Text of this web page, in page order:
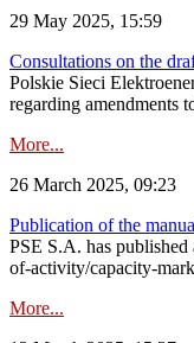
29 May 2025, 15:59
Consultations on the
Polskie Sieci
regarding amendments
More...
26 March 2025, 09:23
Publication of the
PSE S.A. has
of-activity/capacity-
More...